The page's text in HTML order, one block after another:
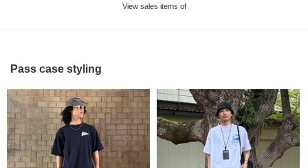
View sales items of
Pass case styling